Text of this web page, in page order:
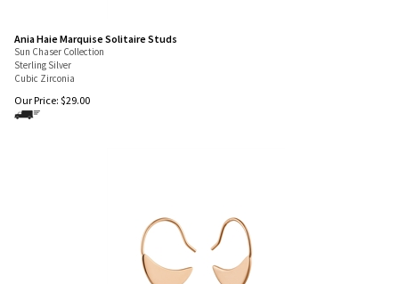
Ania Haie Marquise Solitaire Studs
Sun Chaser Collection
Sterling Silver
Cubic Zirconia
Our Price: $29.00